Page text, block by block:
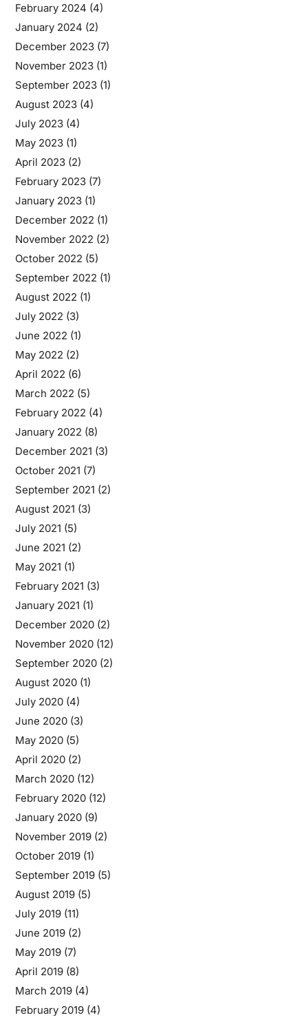
February 2024 (4)
January 2024 (2)
December 2023(7)
November 2023(1)
September 2023(1)
August 2023(4)
July 2023(4)
May 2023(1)
April 2023(2)
February 2023(7)
January 2023(1)
December 2022 (1)
November 2022 (2)
October 2022 (5)
September 2022 (1)
August 2022 (1)
July 2022 (3)
June 2022 (1)
May 2022 (2)
April 2022 (6)
March 2022 (5)
February 2022 (4)
January 2022 (8)
December 2021 (3)
October 2021 (7)
September 2021 (2)
August 2021 (3)
July 2021 (5)
June 2021 (2)
May 2021 (1)
February 2021 (3)
January 2021 (1)
December 2020(2)
November 2020(12)
September 2020(2)
August 2020(1)
July 2020(4)
June 2020(3)
May 2020(5)
April 2020(2)
March 2020(12)
February 2020(12)
January 2020(9)
November 2019(2)
October 2019(1)
September 2019(5)
August 2019(5)
July 2019(11)
June 2019(2)
May 2019(7)
April 2019(8)
March 2019(4)
February 2019(4)